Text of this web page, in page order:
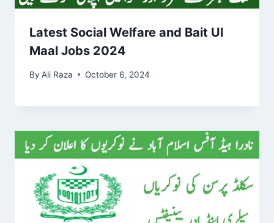
Latest Social Welfare and Bait Ul
Maal Jobs 2024
By Ali Raza October 6, 2024